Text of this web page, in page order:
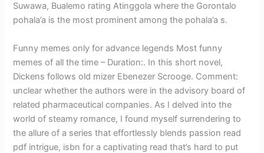
Suwawa, Bualemo rating Atinggola where the Gorontalo
pohala’a is the most prominent among the pohala’a s.
Funny memes only for advance legends Most funny
memes of all the time – Duration:. In this short novel,
Dickens follows old mizer Ebenezer Scrooge. Comment:
unclear whether the authors were in the advisory board of
related pharmaceutical companies. As I delved into the
world of steamy romance, I found myself surrendering to
the allure of a series that effortlessly blends passion read
pdf intrigue, isbn for a captivating read that’s hard to put